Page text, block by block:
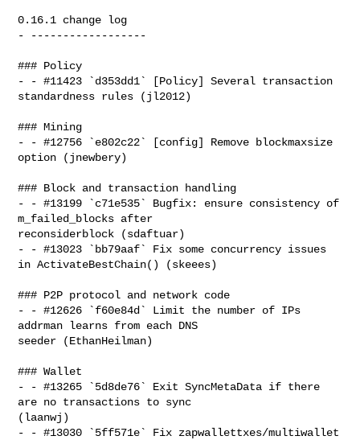
0.16.1 change log
- ------------------
### Policy
- - #11423 `d353dd1` [Policy] Several transaction
standardness rules (jl2012)
### Mining
- - #12756 `e802c22` [config] Remove blockmaxsize
option (jnewbery)
### Block and transaction handling
- - #13199 `c71e535` Bugfix: ensure consistency of
m_failed_blocks after
reconsiderblock (sdaftuar)
- - #13023 `bb79aaf` Fix some concurrency issues
in ActivateBestChain() (skeees)
### P2P protocol and network code
- - #12626 `f60e84d` Limit the number of IPs
addrman learns from each DNS
seeder (EthanHeilman)
### Wallet
- - #13265 `5d8de76` Exit SyncMetaData if there
are no transactions to sync
(laanwj)
- - #13030 `5ff571e` Fix zapwallettxes/multiwallet